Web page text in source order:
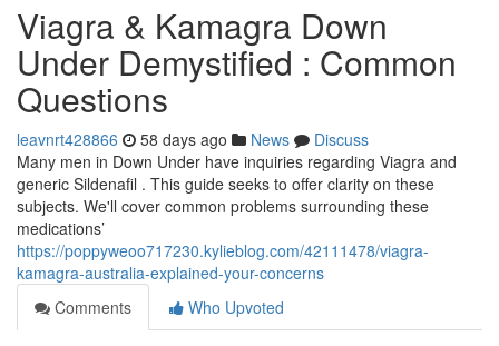
Viagra & Kamagra Down
Under Demystified : Common
Questions
leavnrt428866 58 days ago News
Discuss
Many men in Down Under have inquiries regarding Viagra and
generic Sildenafil . This guide seeks to offer clarity on these
subjects. We'll cover common problems surrounding these
medications’
https://poppyweoo717230.kylieblog.com/42111478/viagra-
kamagra-australia-explained-your-concerns
Comments
Who Upvoted